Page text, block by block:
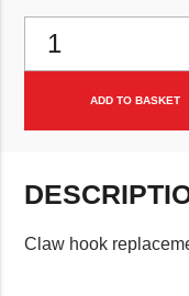
ADD TO BASKET
Claw hook